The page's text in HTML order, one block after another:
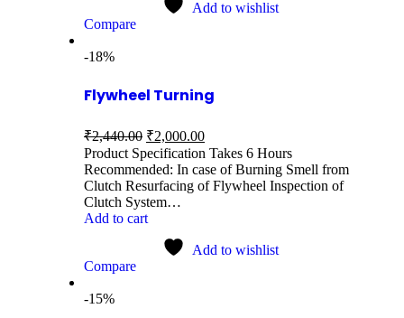
Add to wishlist
Compare
-18%
Flywheel Turning
₹2,440.00 ₹2,000.00
Product Specification Takes 6 Hours
Recommended: In case of Burning Smell from
Clutch Resurfacing of Flywheel Inspection of
Clutch System…
Add to cart
Add to wishlist
Compare
-15%